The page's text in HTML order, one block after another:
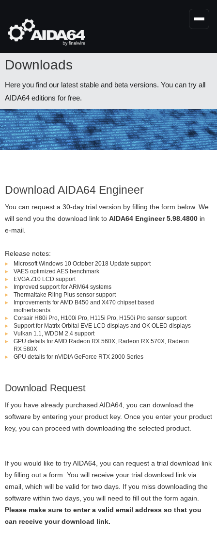
content
Downloads
Here you find our latest stable and beta versions. You can try all
AIDA64 editions for free.
Download AIDA64 Engineer
You can request a 30-day trial version by filling the form below. We
will send you the download link to AIDA64 Engineer 5.98.4800 in
e-mail.
Release notes:
Microsoft Windows 10 October 2018 Update support
VAES optimized AES benchmark
EVGA Z10 LCD support
Improved support for ARM64 systems
Thermaltake Riing Plus sensor support
Improvements for AMD B450 and X470 chipset based
motherboards
Corsair H80i Pro, H100i Pro, H115i Pro, H150i Pro sensor support
Support for Matrix Orbital EVE LCD displays and OK OLED displays
Vulkan 1.1, WDDM 2.4 support
GPU details for AMD Radeon RX 560X, Radeon RX 570X, Radeon
RX 580X
GPU details for nVIDIA GeForce RTX 2000 Series
Download Request
If you have already purchased AIDA64, you can download the
software by entering your product key. Once you enter your product
key, you can proceed with downloading the selected product.
If you would like to try AIDA64, you can request a trial download link
by filling out a form. You will receive your trial download link via
email, which will be valid for two days. If you miss downloading the
software within two days, you will need to fill out the form again.
Please make sure to enter a valid email address so that you
can receive your download link.